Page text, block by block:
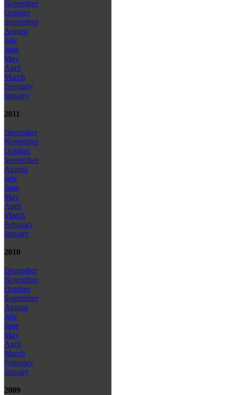
November
October
September
August
July
June
May
April
March
February
January
2011
December
November
October
September
August
July
June
May
April
March
February
January
2010
December
November
October
September
August
July
June
May
April
March
February
January
2009